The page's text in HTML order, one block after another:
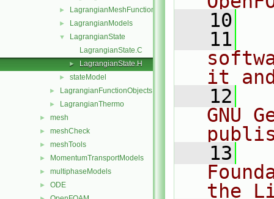
► LagrangianMeshFunctionObject
► LagrangianModels
▼
LagrangianState
LagrangianState.C
► LagrangianState.H
► stateModel
► LagrangianFunctionObjects
► LagrangianThermo
► mesh
► meshCheck
► meshTools
► MomentumTransportModels
► multiphaseModels
► ODE
   10
   11
it
   12
GNU
   13
the